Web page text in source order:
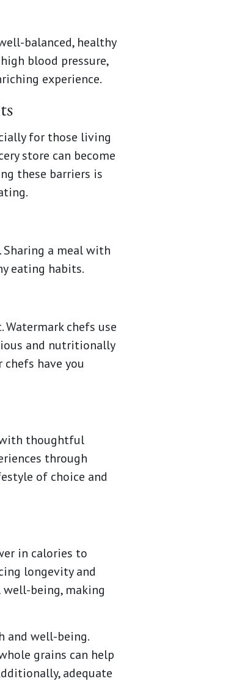
balanced, healthy
blood pressure,
experience.
for those living
store can become
these barriers is
a meal with
eating habits.
chefs use
and nutritionally
have you
with thoughtful
through
of choice and
in calories to
longevity and
being, making
and well-being.
grains can help
adequate